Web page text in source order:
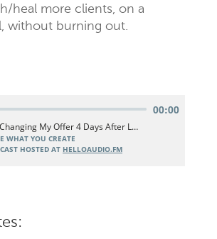
heal more clients, on a
without burning out.